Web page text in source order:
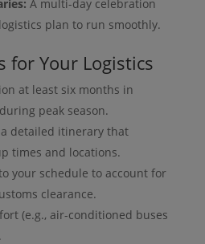
A multi-day celebration
plan to run smoothly.
for Your Logistics
at least six months in
peak season.
detailed itinerary that
times and locations.
your schedule to account for
clearance.
(e.g., air-conditioned buses